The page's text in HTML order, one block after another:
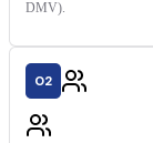
DMV).
02